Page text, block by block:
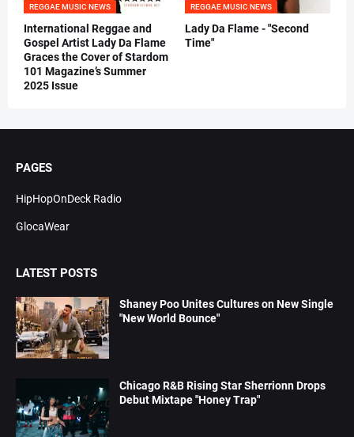
REGGAE MUSIC NEWS
International Reggae and
Gospel Artist Lady Da Flame
Graces the Cover of Stardom
101 Magazine’s Summer
2025 Issue
REGGAE MUSIC NEWS
Lady Da Flame - "Second
Time"
PAGES
HipHopOnDeck Radio
GlocaWear
LATEST POSTS
Shaney Poo Unites Cultures on New Single
"New World Bounce"
Chicago R&B Rising Star Sherrionn Drops
Debut Mixtape "Honey Trap"